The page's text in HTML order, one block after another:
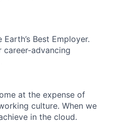
Best Employer.
career-advancing
at the expense of
culture. When we
in the cloud.